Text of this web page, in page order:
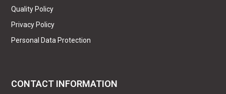
Quality Policy
Privacy Policy
Personal Data Protection
CONTACT INFORMATION